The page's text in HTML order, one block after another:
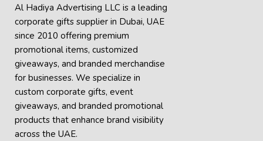
Al Hadiya Advertising LLC is a leading
corporate gifts supplier in Dubai, UAE
since 2010 offering premium
promotional items, customized
giveaways, and branded merchandise
for businesses. We specialize in
custom corporate gifts, event
giveaways, and branded promotional
products that enhance brand visibility
across the UAE.